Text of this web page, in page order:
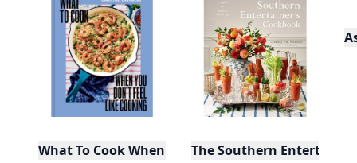
What To Cook When You Don't Feel Like Cooking
The Southern